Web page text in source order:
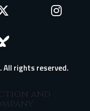
All rights reserved.
and